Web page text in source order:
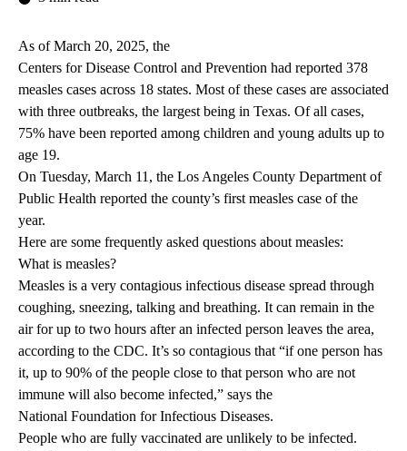
As of March 20, 2025, the
Centers for Disease Control and Prevention had reported 378
measles cases across 18 states. Most of these cases are associated
with three outbreaks, the largest being in Texas. Of all cases,
75% have been reported among children and young adults up to
age 19.
On Tuesday, March 11, the Los Angeles County Department of
Public Health reported the county’s first measles case of the
year.
Here are some frequently asked questions about measles:
What is measles?
Measles is a very contagious infectious disease spread through
coughing, sneezing, talking and breathing. It can remain in the
air for up to two hours after an infected person leaves the area,
according to the CDC. It’s so contagious that “if one person has
it, up to 90% of the people close to that person who are not
immune will also become infected,” says the
National Foundation for Infectious Diseases.
People who are fully vaccinated are unlikely to be infected.